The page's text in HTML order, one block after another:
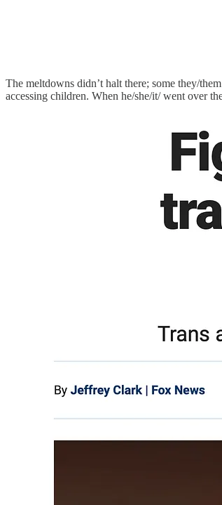
The meltdowns didn’t halt there; some they/
accessing children. When he/she/it/ went over